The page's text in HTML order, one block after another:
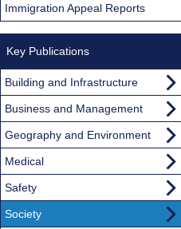
Immigration Appeal Reports
Key Publications
Building and Infrastructure
Business and Management
Geography and Environment
Medical
Safety
Society